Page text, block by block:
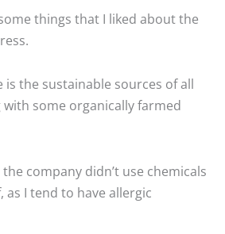
things that I liked about the
is the sustainable sources of all
some organically farmed
company didn’t use chemicals
I tend to have allergic